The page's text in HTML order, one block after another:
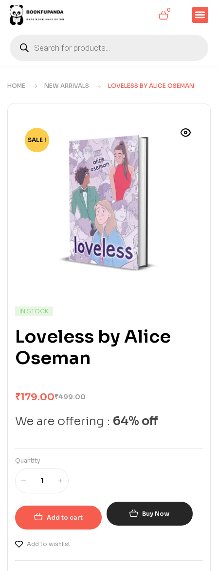
0
HOME NEW ARRIVALS LOVELESS BY ALICE OSEMAN
-64%
SALE !
IN STOCK
Loveless by Alice
Oseman
₹499.00
₹179.00
We are offering : 64% off
Quantity
Add to cart Buy Now
Add to wishlist